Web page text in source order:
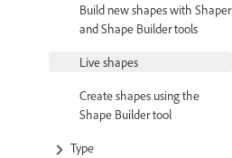
Build new shapes with Shaper
and Shape Builder tools
Live shapes
Create shapes using the
Shape Builder tool
Type